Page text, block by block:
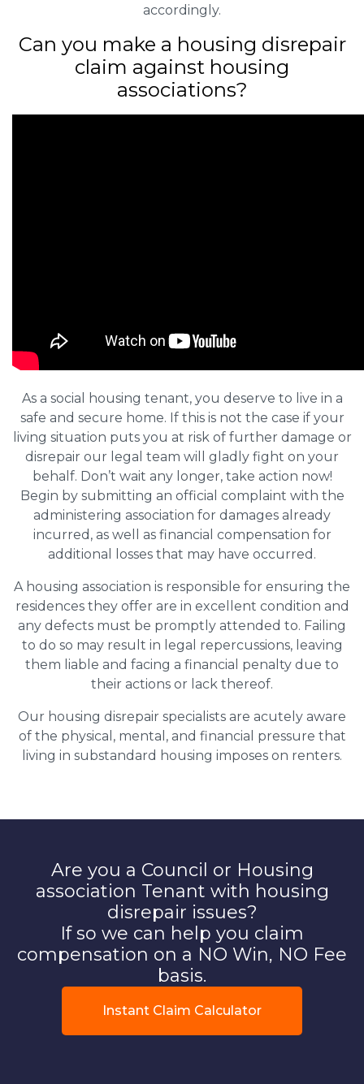
accordingly.
Can you make a housing disrepair
claim against housing
associations?
As a social housing tenant, you deserve to live in a
safe and secure home. If this is not the case if your
living situation puts you at risk of further damage or
disrepair our legal team will gladly fight on your
behalf. Don’t wait any longer, take action now!
Begin by submitting an official complaint with the
administering association for damages already
incurred, as well as financial compensation for
additional losses that may have occurred.
A housing association is responsible for ensuring the
residences they offer are in excellent condition and
any defects must be promptly attended to. Failing
to do so may result in legal repercussions, leaving
them liable and facing a financial penalty due to
their actions or lack thereof.
Our housing disrepair specialists are acutely aware
of the physical, mental, and financial pressure that
living in substandard housing imposes on renters.
Are you a Council or Housing
association Tenant with housing
disrepair issues?
If so we can help you claim
compensation on a NO Win, NO Fee
basis.
Instant Claim Calculator